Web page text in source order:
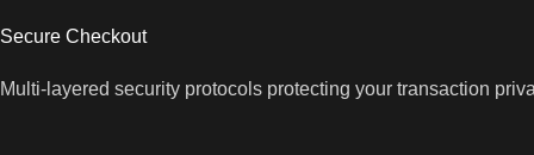
Secure Checkout
Multi-layered security protocols protecting your transaction